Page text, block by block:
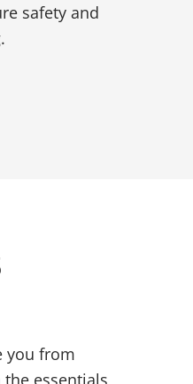
safety and
you from
essentials